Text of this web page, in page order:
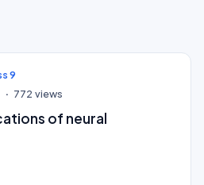
9
772 views
of neural